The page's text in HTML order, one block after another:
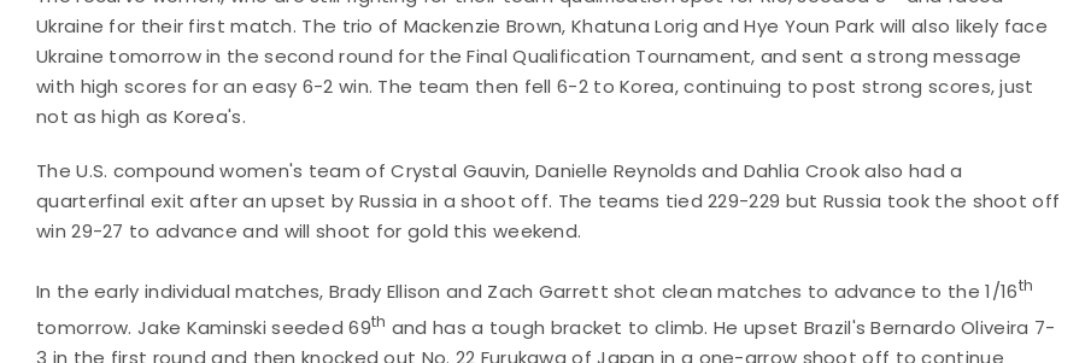
Ukraine for their first match. The trio of Mackenzie Brown, Khatuna Lorig and Hye Youn Park will also likely face
Ukraine tomorrow in the second round for the Final Qualification Tournament, and sent a strong message
with high scores for an easy 6-2 win. The team then fell 6-2 to Korea, continuing to post strong scores, just
not as high as Korea's.
The U.S. compound women's team of Crystal Gauvin, Danielle Reynolds and Dahlia Crook also had a
quarterfinal exit after an upset by Russia in a shoot off. The teams tied 229-229 but Russia took the shoot off
win 29-27 to advance and will shoot for gold this weekend.
In the early individual matches, Brady Ellison and Zach Garrett shot clean matches to advance to the 1/16th
tomorrow. Jake Kaminski seeded 69th and has a tough bracket to climb. He upset Brazil's Bernardo Oliveira 7-
3 in the first round and then knocked out No. 22 Furukawa of Japan in a one-arrow shoot off to continue